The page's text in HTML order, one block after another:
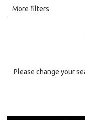
All
Specialty
More filters
Please change your